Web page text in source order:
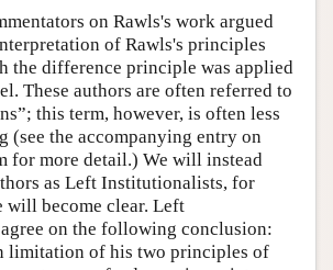
on Rawls's work argued
of Rawls's principles
the difference principle was applied
These authors are often referred to
this term, however, is often less
(see the accompanying entry on
for more detail.) We will instead
as Left Institutionalists, for
will become clear. Left
on the following conclusion:
limitation of his two principles of